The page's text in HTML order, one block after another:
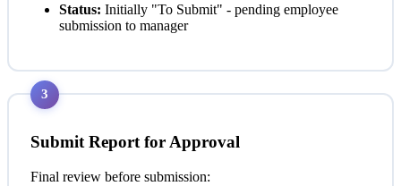
Status: Initially "To Submit" - pending employee
submission to manager
3
Submit Report for Approval
Final review before submission: